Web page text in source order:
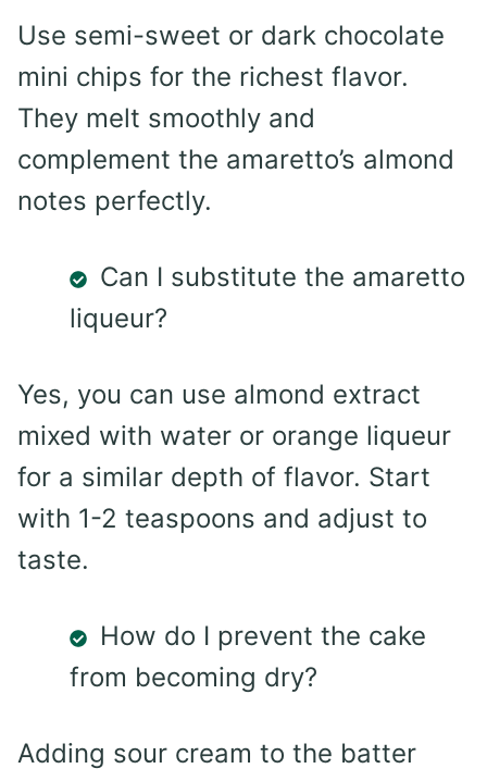
Use semi-sweet or dark chocolate
mini chips for the richest flavor.
They melt smoothly and
complement the amaretto’s almond
notes perfectly.
Can I substitute the amaretto
liqueur?
Yes, you can use almond extract
mixed with water or orange liqueur
for a similar depth of flavor. Start
with 1-2 teaspoons and adjust to
taste.
How do I prevent the cake
from becoming dry?
Adding sour cream to the batter